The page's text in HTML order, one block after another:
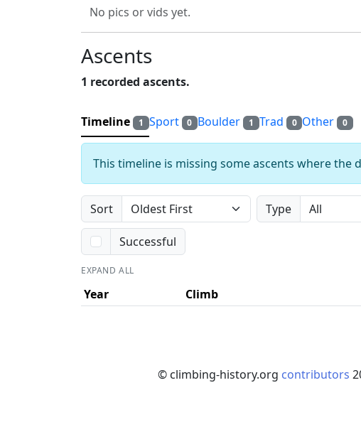
No pics or vids yet.
Ascents
1 recorded ascents.
Timeline 1 Sport 0 Boulder 1 Trad 0 Other 0
This timeline is missing some ascents where the
Sort Type
Successful
EXPAND ALL
Year Climb
© climbing-history.org contributors